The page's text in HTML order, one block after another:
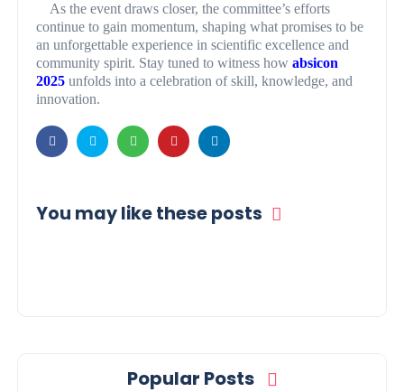
As the event draws closer, the committee’s efforts
continue to gain momentum, shaping what promises to be
an unforgettable experience in scientific excellence and
community spirit. Stay tuned to witness howabsicon
2025 unfolds into a celebration of skill, knowledge, and
innovation.
You may like these posts
Popular Posts